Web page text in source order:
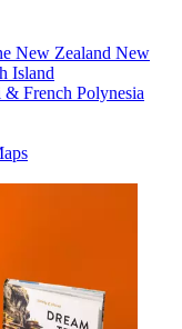
New Zealand New
Island
& French Polynesia